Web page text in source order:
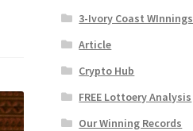
3-Ivory Coast WInnings
Article
Crypto Hub
FREE Lottoery Analysis
Our Winning Records